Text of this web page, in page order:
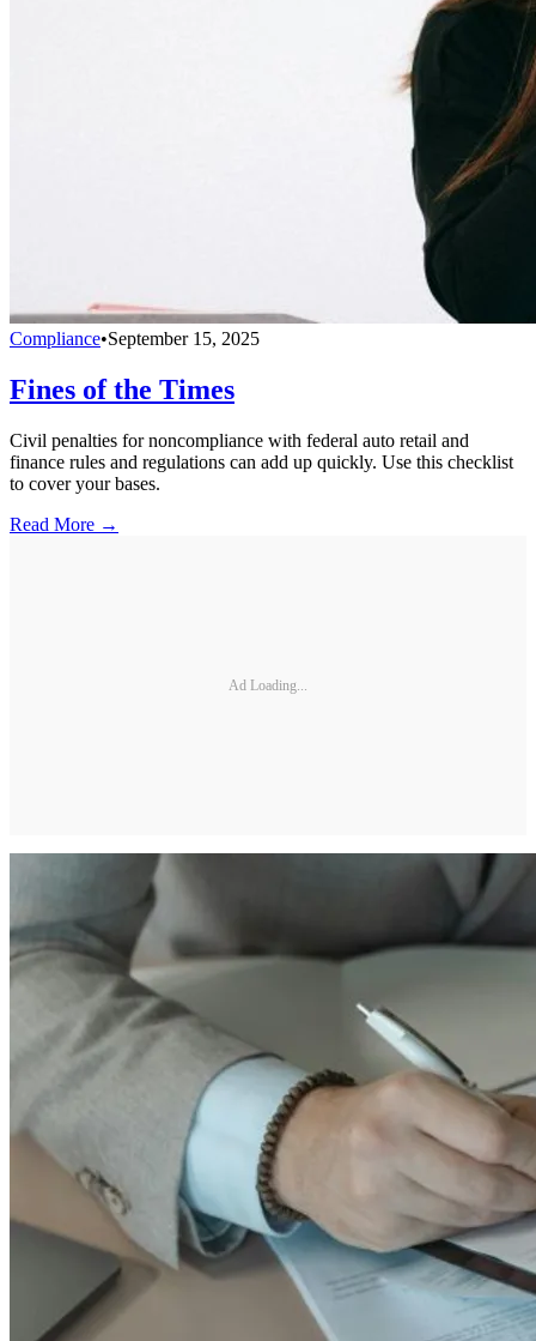
Compliance•September 15, 2025
Fines of the Times
Civil penalties for noncompliance with federal auto retail and
finance rules and regulations can add up quickly. Use this checklist
to cover your bases.
Read More →
Ad Loading...